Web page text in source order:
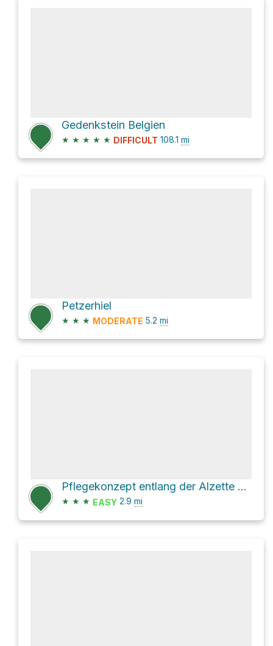
Gedenkstein Belgien
★ ★ ★ ★ ★ DIFFICULT 108.1 mi
Petzerhiel
★ ★ ★ MODERATE 5.2 mi
Pflegekonzept entlang der Alzette Loop via Rue Docteur Joseph Peffer
★ ★ ★ EASY 2.9 mi